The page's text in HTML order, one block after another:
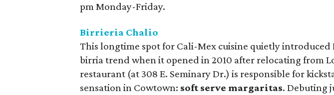
pm Monday-Friday.
Birrieria Chalio
This longtime spot for Cali-Mex cuisine quietly
birria trend when it opened in 2010 after relocating from
restaurant (at 308 E. Seminary Dr.) is responsible for
sensation in Cowtown: soft serve margaritas. Debuting